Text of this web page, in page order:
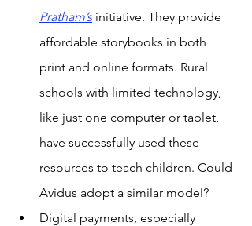
Pratham’s initiative. They provide
affordable storybooks in both
print and online formats. Rural
schools with limited technology,
like just one computer or tablet,
have successfully used these
resources to teach children. Could
Avidus adopt a similar model?
Digital payments, especially